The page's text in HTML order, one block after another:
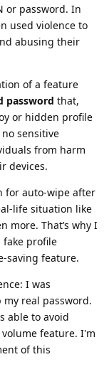
or password. In
used violence to
abusing their
of a feature
password that,
or hidden profile
sensitive
from harm
devices.
for auto-wipe after
life situation like
more. That’s why I
profile
saving feature.
I was
real password.
able to avoid
feature. I'm
of this